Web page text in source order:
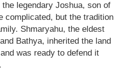
legendary Joshua, son of
complicated, but the tradition
Shmaryahu, the eldest
Bathya, inherited the land
was ready to defend it